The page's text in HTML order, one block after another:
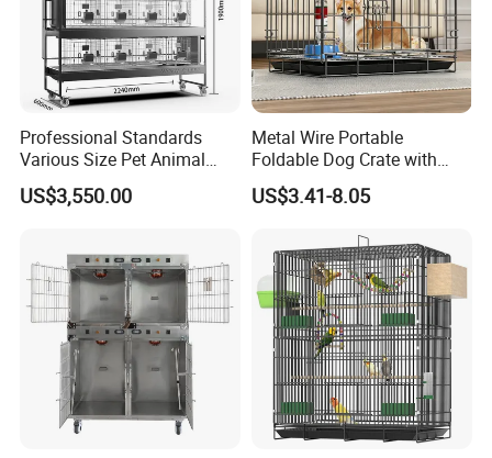
Professional Standards
Various Size Pet Animal
Cage with a Drainage
US$3,550.00
Metal Wire Portable
Foldable Dog Crate with
Removeable Tray
US$3.41-8.05